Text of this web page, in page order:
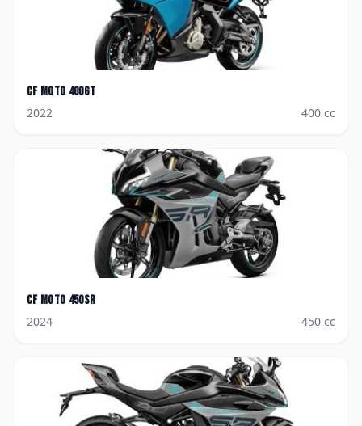
CF Moto 400GT
2022
400 cc
CF Moto 450SR
2024
450 cc